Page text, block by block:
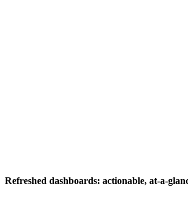
Refreshed dashboards: actionable, at-a-